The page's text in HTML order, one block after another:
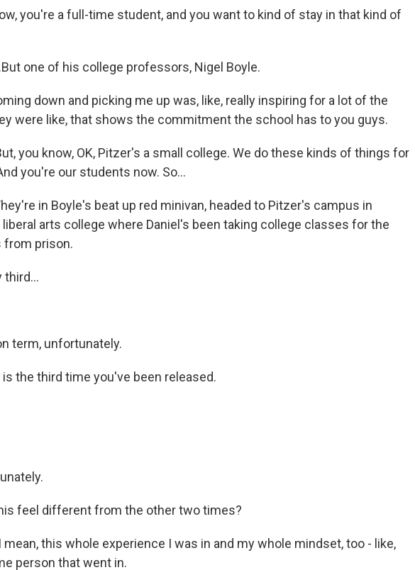
you're a full-time student, and you want to kind of stay in that kind of
one of his college professors, Nigel Boyle.
down and picking me up was, like, really inspiring for a lot of the
were like, that shows the commitment the school has to you guys.
you know, OK, Pitzer's a small college. We do these kinds of things for
you're our students now. So...
in Boyle's beat up red minivan, headed to Pitzer's campus in
liberal arts college where Daniel's been taking college classes for the
from prison.
third...
term, unfortunately.
is the third time you've been released.
feel different from the other two times?
I mean, this whole experience I was in and my whole mindset, too - like,
person that went in.